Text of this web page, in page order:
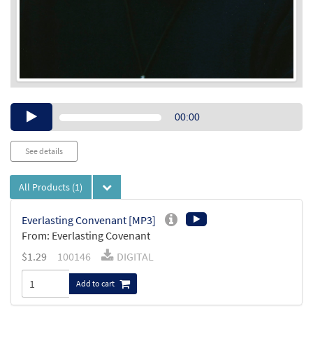
Audio00:00
See details
All Products (1)
Everlasting Convenant [MP3]
From: Everlasting Covenant
$1.29 100146 DIGITAL
Add to cart